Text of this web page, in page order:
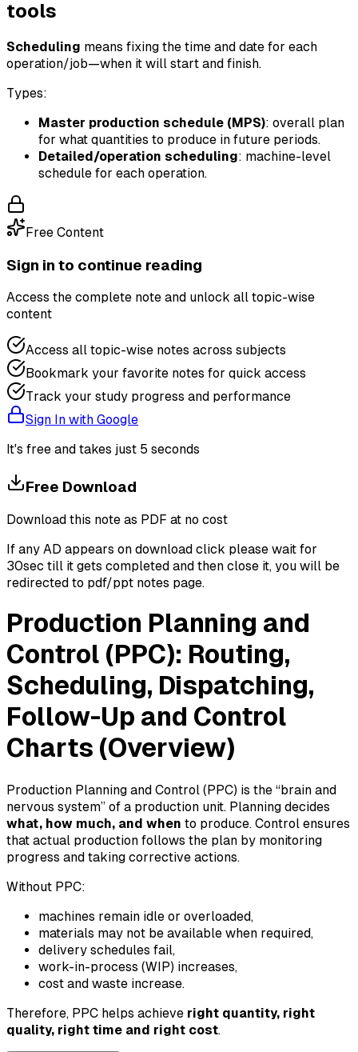
tools
Scheduling means fixing the time and date for each
operation/job—when it will start and finish.
Types:
Master production schedule (MPS): overall plan
for what quantities to produce in future periods.
Detailed/operation scheduling: machine-level
schedule for each operation.
Free Content
Sign in to continue reading
Access the complete note and unlock all topic-wise
content
Access all topic-wise notes across subjects
Bookmark your favorite notes for quick access
Track your study progress and performance
Sign In with Google
It's free and takes just 5 seconds
Free Download
Download this note as PDF at no cost
If any AD appears on download click please wait for
30sec till it gets completed and then close it, you will be
redirected to pdf/ppt notes page.
Production Planning and
Control (PPC): Routing,
Scheduling, Dispatching,
Follow-Up and Control
Charts (Overview)
Production Planning and Control (PPC) is the “brain and
nervous system” of a production unit. Planning decides
what, how much, and when to produce. Control ensures
that actual production follows the plan by monitoring
progress and taking corrective actions.
Without PPC:
machines remain idle or overloaded,
materials may not be available when required,
delivery schedules fail,
work-in-process (WIP) increases,
cost and waste increase.
Therefore, PPC helps achieve right quantity, right
quality, right time and right cost.